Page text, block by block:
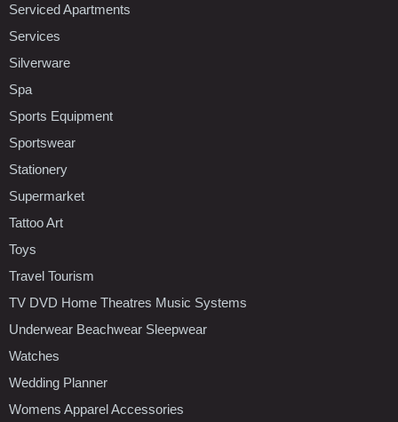
Serviced Apartments
Services
Silverware
Spa
Sports Equipment
Sportswear
Stationery
Supermarket
Tattoo Art
Toys
Travel Tourism
TV DVD Home Theatres Music Systems
Underwear Beachwear Sleepwear
Watches
Wedding Planner
Womens Apparel Accessories